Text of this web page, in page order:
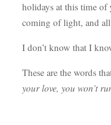
holidays at this time of
coming of light, and all
I don’t know that I
These are the words
your love, you won’t